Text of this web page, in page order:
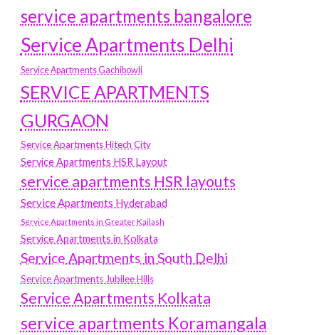
service apartments bangalore
Service Apartments Delhi
Service Apartments Gachibowli
SERVICE APARTMENTS
GURGAON
Service Apartments Hitech City
Service Apartments HSR Layout
service apartments HSR layouts
Service Apartments Hyderabad
Service Apartments in Greater Kailash
Service Apartments in Kolkata
Service Apartments in South Delhi
Service Apartments Jubilee Hills
Service Apartments Kolkata
service apartments Koramangala